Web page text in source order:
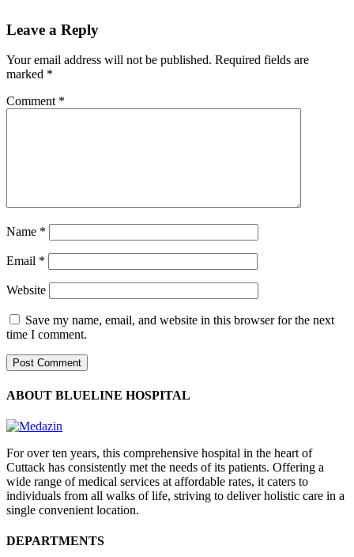
Leave a Reply
Your email address will not be published. Required fields are
marked *
Comment *
Name *
Email *
Website
Save my name, email, and website in this browser for the next
time I comment.
ABOUT BLUELINE HOSPITAL
For over ten years, this comprehensive hospital in the heart of
Cuttack has consistently met the needs of its patients. Offering a
wide range of medical services at affordable rates, it caters to
individuals from all walks of life, striving to deliver holistic care in a
single convenient location.
DEPARTMENTS